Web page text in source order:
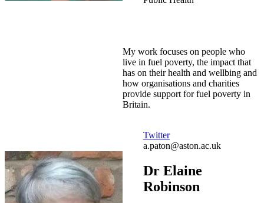
My work focuses on people who
live in fuel poverty, the impact that
has on their health and wellbing and
how organisations and charities
provide support for fuel poverty in
Britain.
Twitter
a.paton@aston.ac.uk
Dr Elaine
Robinson